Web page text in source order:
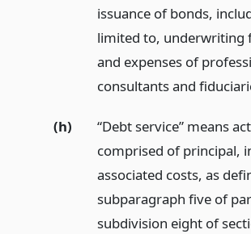
issuance of bonds,
limited to, underwriting
and expenses of
consultants and
(h)
“Debt service” means
comprised of principal,
associated costs, as
subparagraph five of
subdivision eight of